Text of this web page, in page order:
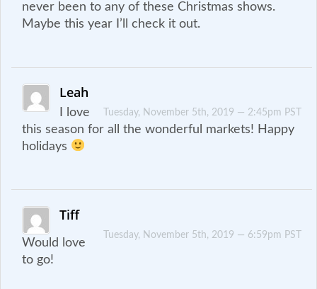
never been to any of these Christmas shows.
Maybe this year I’ll check it out.
Leah
Tuesday, November 5th, 2019 — 2:45pm PST
I love
this season for all the wonderful markets! Happy
holidays
Tiff
Tuesday, November 5th, 2019 — 6:59pm PST
Would love
to go!